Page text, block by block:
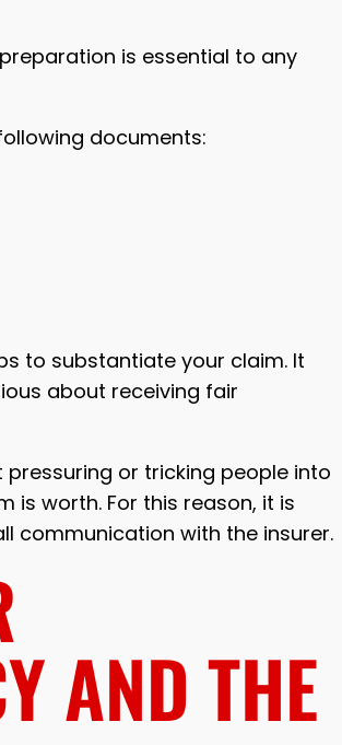
is essential to any
documents:
to substantiate your claim. It
about receiving fair
or tricking people into
is worth. For this reason, it is
communication with the insurer.
AND THE